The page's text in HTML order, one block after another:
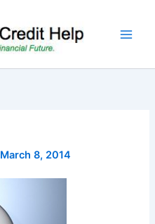
March 8, 2014